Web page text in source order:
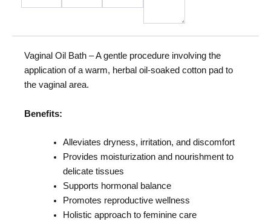
Vaginal Oil Bath – A gentle procedure involving the
application of a warm, herbal oil-soaked cotton pad to
the vaginal area.
Benefits:
Alleviates dryness, irritation, and discomfort
Provides moisturization and nourishment to
delicate tissues
Supports hormonal balance
Promotes reproductive wellness
Holistic approach to feminine care